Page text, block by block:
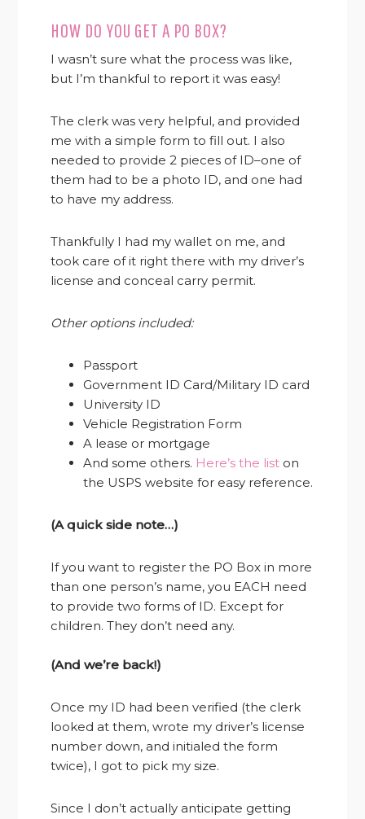
HOW DO YOU GET A PO BOX?
I wasn’t sure what the process was like,
but I’m thankful to report it was easy!
The clerk was very helpful, and provided
me with a simple form to fill out. I also
needed to provide 2 pieces of ID–one of
them had to be a photo ID, and one had
to have my address.
Thankfully I had my wallet on me, and
took care of it right there with my driver’s
license and conceal carry permit.
Other options included:
Passport
Government ID Card/Military ID card
University ID
Vehicle Registration Form
A lease or mortgage
And some others. Here’s the list on
the USPS website for easy reference.
(A quick side note…)
If you want to register the PO Box in more
than one person’s name, you EACH need
to provide two forms of ID. Except for
children. They don’t need any.
(And we’re back!)
Once my ID had been verified (the clerk
looked at them, wrote my driver’s license
number down, and initialed the form
twice), I got to pick my size.
Since I don’t actually anticipate getting